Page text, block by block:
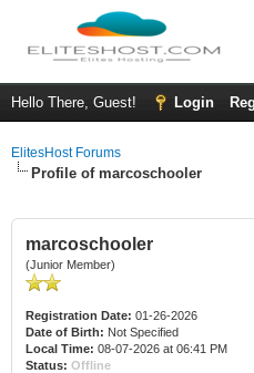
Hello There, Guest! Login
ElitesHost Forums
Profile of marcoschooler
marcoschooler
(Junior Member)
Registration Date: 01-26-2026
Date of Birth: Not Specified
Local Time: 08-07-2026 at 06:41 PM
Status: Offline